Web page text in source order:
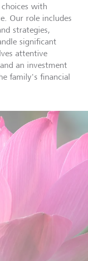
with
Our role includes
strategies,
significant
attentive
an investment
family's financial